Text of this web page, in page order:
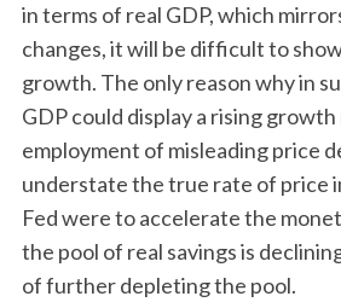
in terms of real GDP, which
changes, it will be difficult to
growth. The only reason why in
GDP could display a rising
employment of misleading price
understate the true rate of price
Fed were to accelerate the
the pool of real savings is
of further depleting the pool.